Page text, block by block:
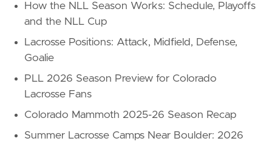
How the NLL Season Works: Schedule, Playoffs
and the NLL Cup
Lacrosse Positions: Attack, Midfield, Defense,
Goalie
PLL 2026 Season Preview for Colorado
Lacrosse Fans
Colorado Mammoth 2025-26 Season Recap
Summer Lacrosse Camps Near Boulder: 2026